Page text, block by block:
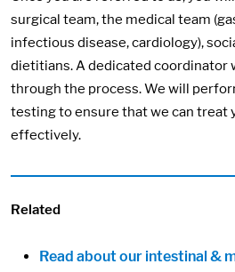
surgical team, the medical team
infectious disease, cardiology),
dietitians. A dedicated coordinator
through the process. We will
testing to ensure that we can treat
effectively.
Related
Read about our intestinal &